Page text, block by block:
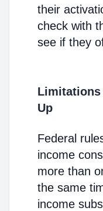
their
check with
see if they
Up
Federal
income
more than
the same
income